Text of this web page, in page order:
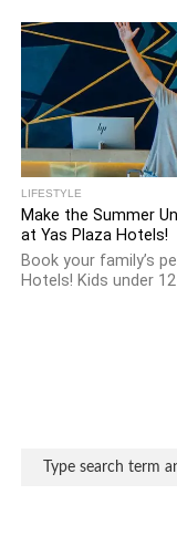
LIFESTYLE
Make the Summer
at Yas Plaza Hotels!
Book your family’s
Hotels! Kids under